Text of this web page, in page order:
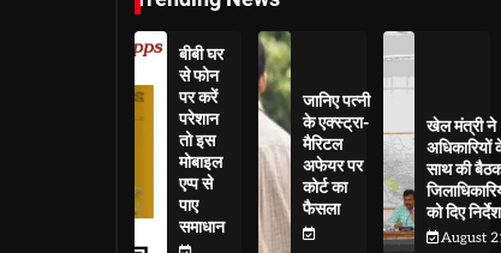
बीबी घर
से फोन
पर करें
परेशान
तो इस
मोबाइल
एप्प से
पाए
समाधान
जानिए पत्नी
के एक्स्ट्रा-
मैरिटल
अफेयर पर
कोर्ट का
फैसला
खेल मंत्री ने
अधिकारियों
साथ की
को दिए निर्देश
August